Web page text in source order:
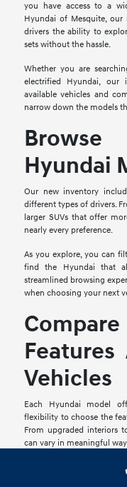
you have access to a
Hyundai of Mesquite,
drivers the ability to
sets without the hassle.
Whether you are
electrified Hyundai, our
available vehicles and
narrow down the models
Hyundai
Our new inventory
different types of drivers.
larger SUVs that offer
nearly every preference.
As you explore, you can
find the Hyundai that
streamlined browsing
when choosing your next
Features
Vehicles
Each Hyundai model
flexibility to choose the
From upgraded interiors
can vary in meaningful
Comparing trims side by